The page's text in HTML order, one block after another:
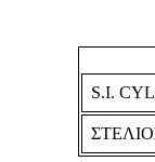
S.I.